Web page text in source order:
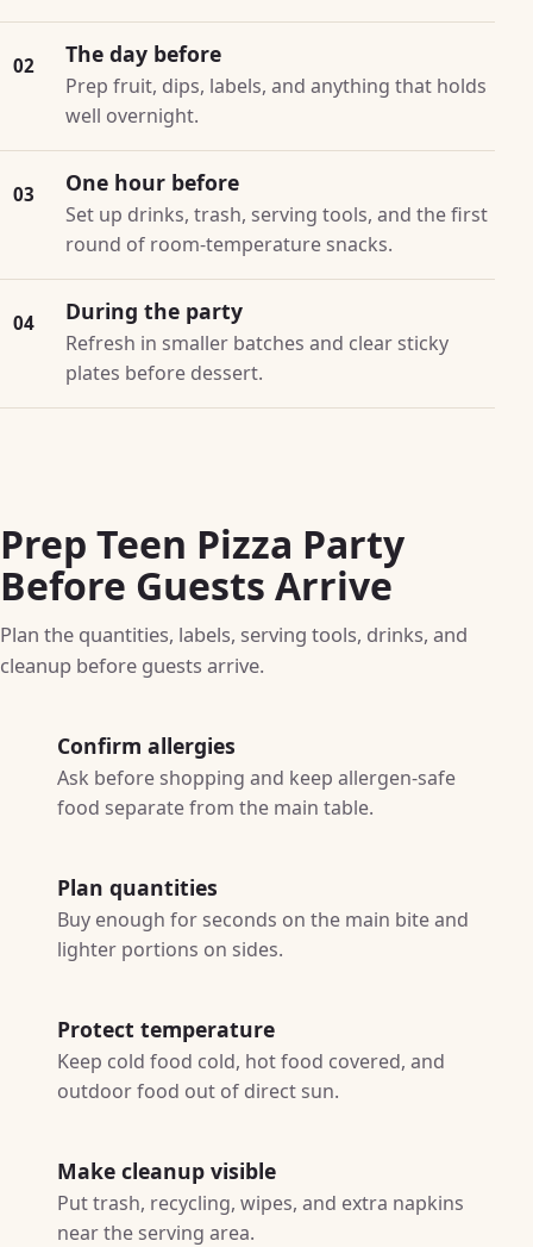
02 The day before
Prep fruit, dips, labels, and anything that holds
well overnight.
03 One hour before
Set up drinks, trash, serving tools, and the first
round of room-temperature snacks.
04 During the party
Refresh in smaller batches and clear sticky
plates before dessert.
Prep Teen Pizza Party
Before Guests Arrive
Plan the quantities, labels, serving tools, drinks, and
cleanup before guests arrive.
Confirm allergies
Ask before shopping and keep allergen-safe
food separate from the main table.
Plan quantities
Buy enough for seconds on the main bite and
lighter portions on sides.
Protect temperature
Keep cold food cold, hot food covered, and
outdoor food out of direct sun.
Make cleanup visible
Put trash, recycling, wipes, and extra napkins
near the serving area.